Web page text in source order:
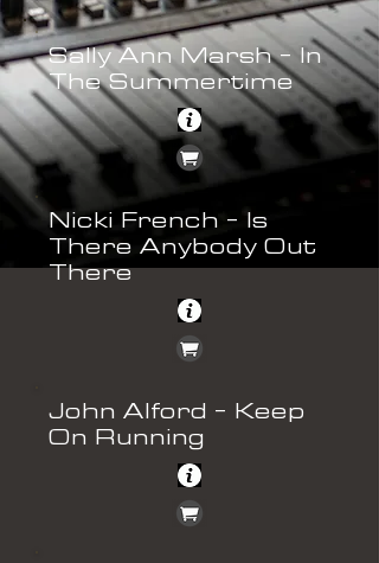
Sally Ann Marsh - In
The Summertime
Nicki French - Is
There Anybody Out
There
John Alford - Keep
On Running